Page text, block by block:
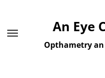
content
An Eye
Opthametry